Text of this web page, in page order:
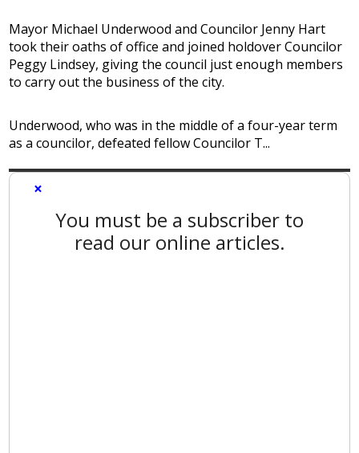
Mayor Michael Underwood and Councilor Jenny Hart
took their oaths of office and joined holdover Councilor
Peggy Lindsey, giving the council just enough members
to carry out the business of the city.
Underwood, who was in the middle of a four-year term
as a councilor, defeated fellow Councilor T...
×
You must be a subscriber to
read our online articles.